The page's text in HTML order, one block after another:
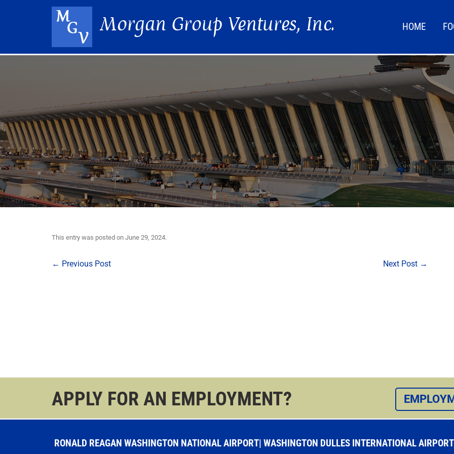
HOME
This entry was posted on June 29, 2024.
Post
← Previous Post Next Post →
APPLY FOR AN EMPLOYMENT?
RONALD REAGAN WASHINGTON NATIONAL AIRPORT| WASHINGTON DULLES INTERNATIONAL